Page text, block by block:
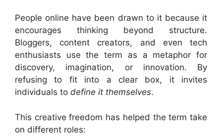
People online have been drawn to it because it
encourages thinking beyond structure.
Bloggers, content creators, and even tech
enthusiasts use the term as a metaphor for
discovery, imagination, or innovation. By
refusing to fit into a clear box, it invites
individuals to define it themselves.
This creative freedom has helped the term take
on different roles: